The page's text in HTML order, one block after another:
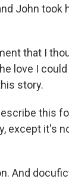
John took
that I
love I
story.
this
except it's
And